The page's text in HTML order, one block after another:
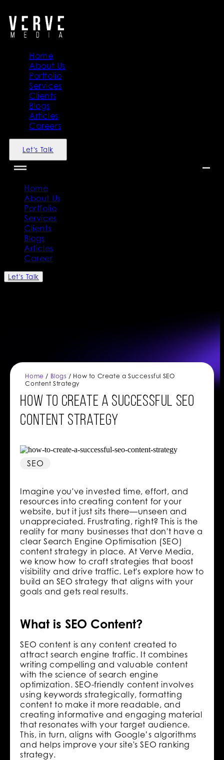
Home
About Us
Portfolio
Services
Clients
Blogs
Articles
Careers
Let's Talk
Home
About Us
Portfolio
Services
Clients
Blogs
Articles
Career
Let's Talk
Home / Blogs / How to Create a Successful SEO
Content Strategy
How to Create a Successful SEO
Content Strategy
SEO
Imagine you've invested time, effort, and
resources into creating content for your
website, but it just sits there—unseen and
unappreciated. Frustrating, right? This is the
reality for many businesses that don't have a
clear Search Engine Optimisation (SEO)
content strategy in place. At Verve Media,
we know how to craft strategies that boost
visibility and drive traffic. Let's explore how to
build an SEO strategy that aligns with your
goals and gets real results.
What is SEO Content?
SEO content is any content created to
attract search engine traffic. It combines
writing compelling and valuable content
with the science of search engine
optimization. SEO-friendly content involves
using keywords strategically, formatting
content to make it more readable, and
creating informative and engaging material
that resonates with your target audience.
This, in turn, aligns with Google’s algorithms
and helps improve your site's SEO ranking
strategy.